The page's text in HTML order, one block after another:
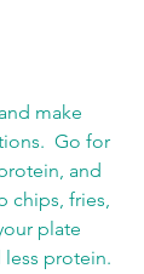
make
Go for
and
chips, fries,
plate
protein.